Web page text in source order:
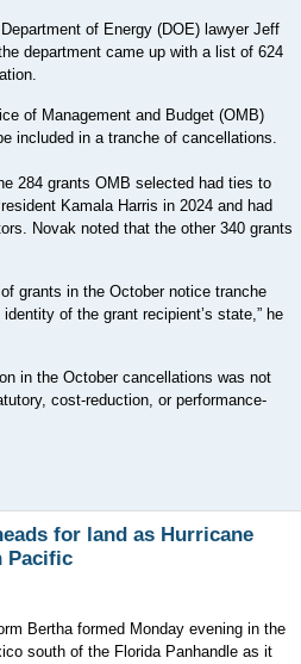
of Energy (DOE) lawyer Jeff
department came up with a list of 624
of Management and Budget (OMB)
included in a tranche of cancellations.
284 grants OMB selected had ties to
Kamala Harris in 2024 and had
Novak noted that the other 340 grants
grants in the October notice tranche
of the grant recipient’s state,” he
in the October cancellations was not
cost-reduction, or performance-
for land as Hurricane
Pacific
Bertha formed Monday evening in the
south of the Florida Panhandle as it